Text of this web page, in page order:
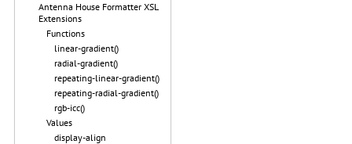
Antenna House Formatter XSL
Extensions
Functions
linear-gradient()
radial-gradient()
repeating-linear-gradient()
repeating-radial-gradient()
rgb-icc()
Values
display-align